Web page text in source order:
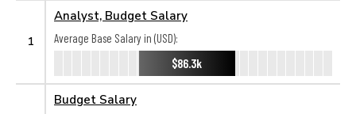
1
Analyst, Budget Salary
Average Base Salary in (USD):
$86.3k
Budget Salary